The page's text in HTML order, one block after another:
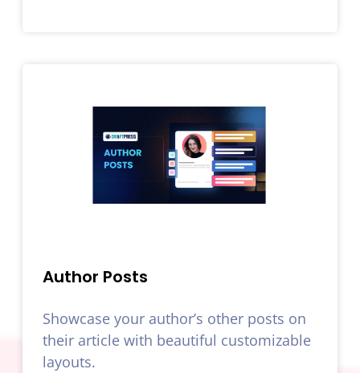
Author Posts
Showcase your author’s other posts on
their article with beautiful customizable
layouts.